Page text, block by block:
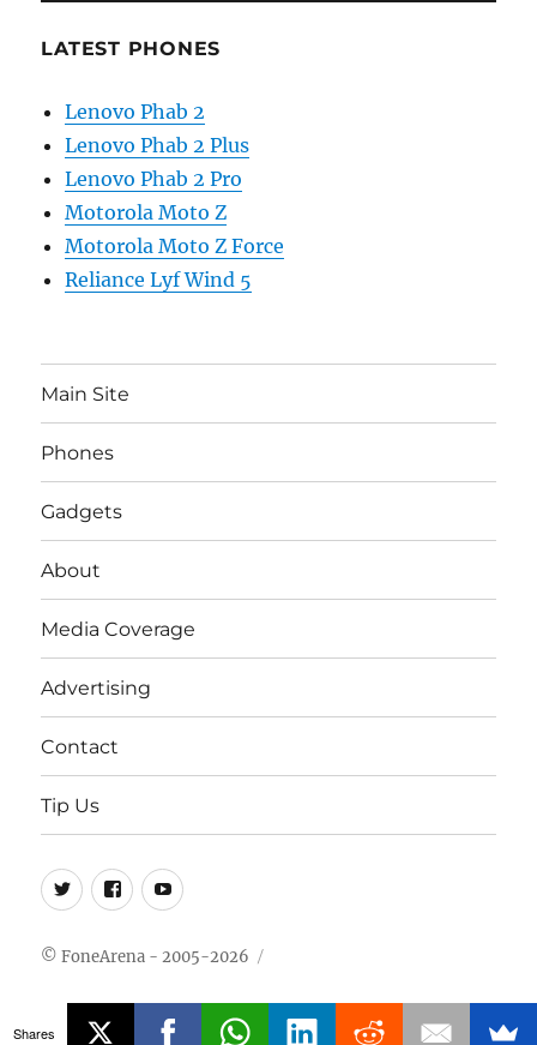
LATEST PHONES
Lenovo Phab 2
Lenovo Phab 2 Plus
Lenovo Phab 2 Pro
Motorola Moto Z
Motorola Moto Z Force
Reliance Lyf Wind 5
Main Site
Phones
Gadgets
About
Media Coverage
Advertising
Contact
Tip Us
Twitter
FB Youtube
© FoneArena - 2005-2026
Shares